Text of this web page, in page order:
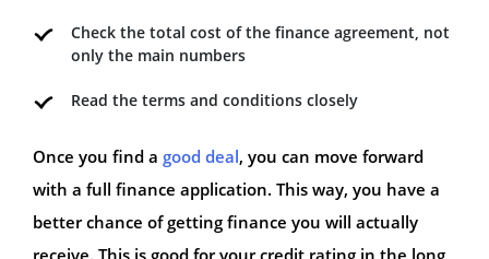
Check the total cost of the finance agreement, not
only the main numbers
Read the terms and conditions closely
Once you find a good deal, you can move forward
with a full finance application. This way, you have a
better chance of getting finance you will actually